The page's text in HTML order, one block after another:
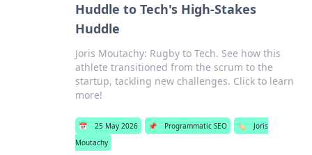
Huddle to Tech's High-Stakes
Huddle
Joris Moutachy: Rugby to Tech. See how this
athlete transitioned from the scrum to the
startup, tackling new challenges. Click to learn
more!
📅 25 May 2026 📌 Programmatic SEO 🏷️
Joris
Moutachy